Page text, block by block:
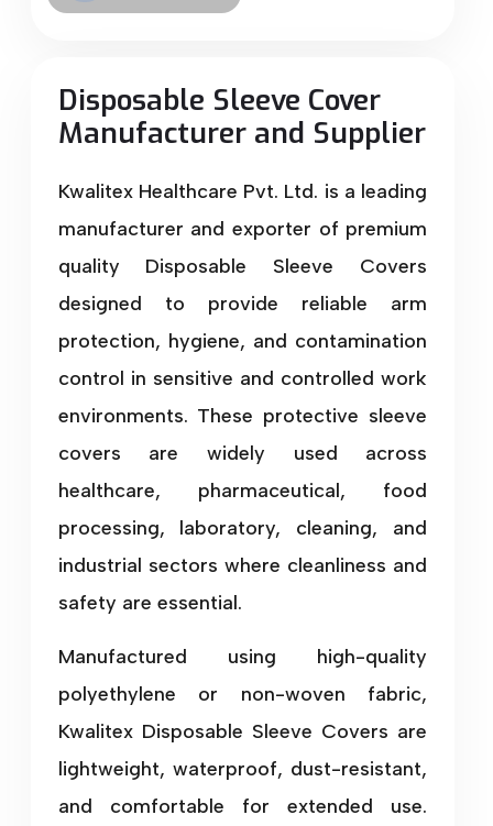
Disposable Sleeve Cover
Manufacturer and Supplier
Kwalitex Healthcare Pvt. Ltd. is a leading
manufacturer and exporter of premium
quality Disposable Sleeve Covers
designed to provide reliable arm
protection, hygiene, and contamination
control in sensitive and controlled work
environments. These protective sleeve
covers are widely used across
healthcare, pharmaceutical, food
processing, laboratory, cleaning, and
industrial sectors where cleanliness and
safety are essential.
Manufactured using high-quality
polyethylene or non-woven fabric,
Kwalitex Disposable Sleeve Covers are
lightweight, waterproof, dust-resistant,
and comfortable for extended use.